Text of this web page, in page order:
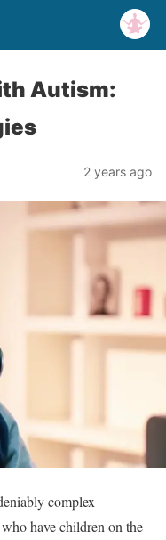
Autism:
2 years ago
complex
have children on the